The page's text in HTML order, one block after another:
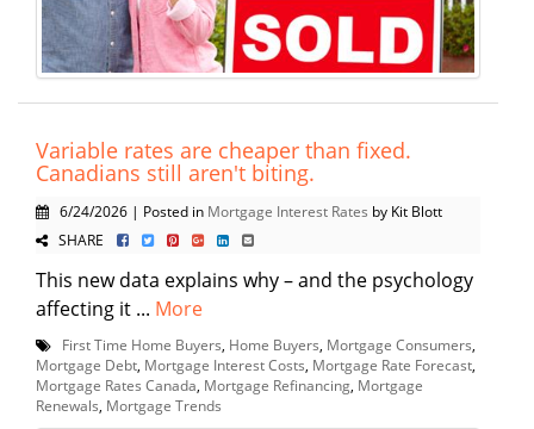
Variable rates are cheaper than fixed.
Canadians still aren't biting.
6/24/2026 | Posted in Mortgage Interest Rates by Kit Blott
SHARE
This new data explains why – and the psychology
affecting it ... More
First Time Home Buyers Home Buyers Mortgage Consumers
Mortgage Debt Mortgage Interest Costs Mortgage Rate Forecast
Mortgage Rates Canada Mortgage Refinancing Mortgage
Renewals Mortgage Trends